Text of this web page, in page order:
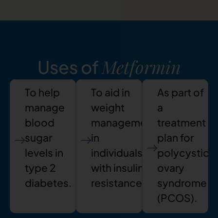
Uses of Metformin
To help
manage
blood
sugar
levels in
type 2
diabetes.
To aid in
weight
management
in
individuals
with insulin
resistance.
As part of
a
treatment
plan for
polycystic
ovary
syndrome
(PCOS).